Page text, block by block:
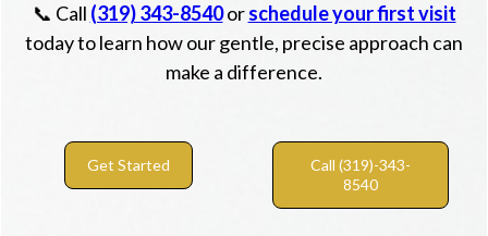
📞 Call (319) 343-8540orschedule your first visit
today to learn how our gentle, precise approach can
make a difference.
Get Started
Call (319)-343-
8540